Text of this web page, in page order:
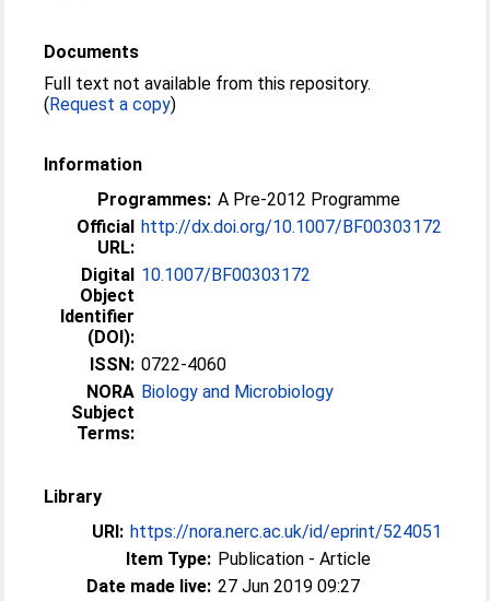
Documents
Full text not available from this repository.
(Request a copy)
Information
Programmes: A Pre-2012 Programme
Official
URL:
http://dx.doi.org/10.1007/BF00303172
Digital
Object
Identifier
(DOI):
10.1007/BF00303172
ISSN: 0722-4060
NORA
Subject
Terms:
Biology and Microbiology
Library
URI: https://nora.nerc.ac.uk/id/eprint/524051
Item Type: Publication - Article
Date made live: 27 Jun 2019 09:27